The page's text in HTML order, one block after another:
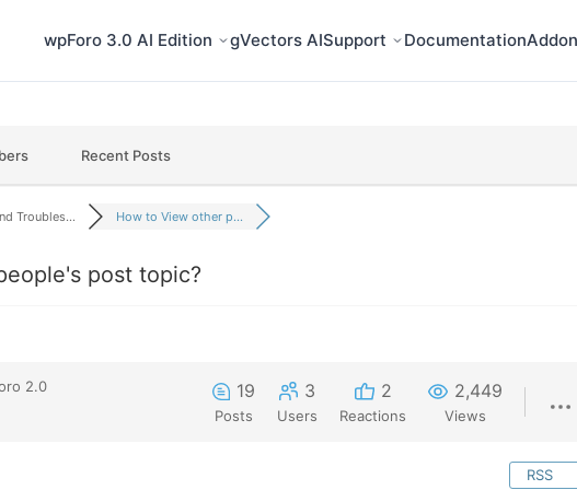
wpForo 3.0 AI Edition gVectors AISupport Documentation
Recent Posts
Troubles... How to View other p...
post topic?
2.0
19
Posts
3
Users
2
Reactions
2,449
Views
RSS